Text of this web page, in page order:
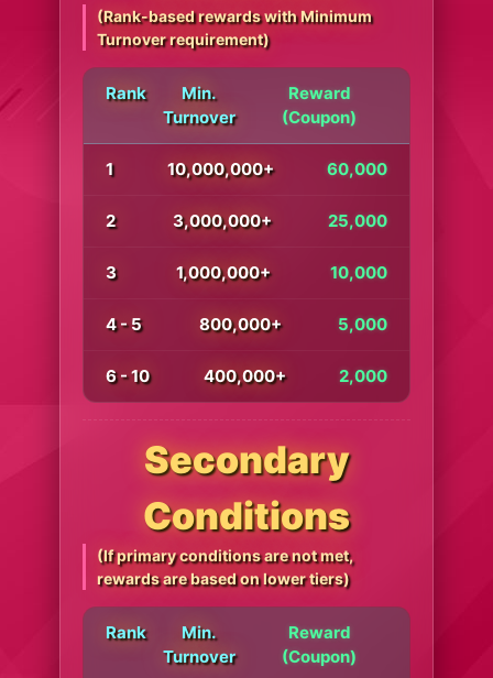
(Rank-based rewards with Minimum
Turnover requirement)
Rank
Min.
Turnover
Reward
(Coupon)
1 10,000,000+ 60,000
2 3,000,000+ 25,000
3 1,000,000+ 10,000
4 - 5 800,000+ 5,000
6 - 10 400,000+ 2,000
Secondary
Conditions
(If primary conditions are not met,
rewards are based on lower tiers)
Rank
Min.
Turnover
Reward
(Coupon)